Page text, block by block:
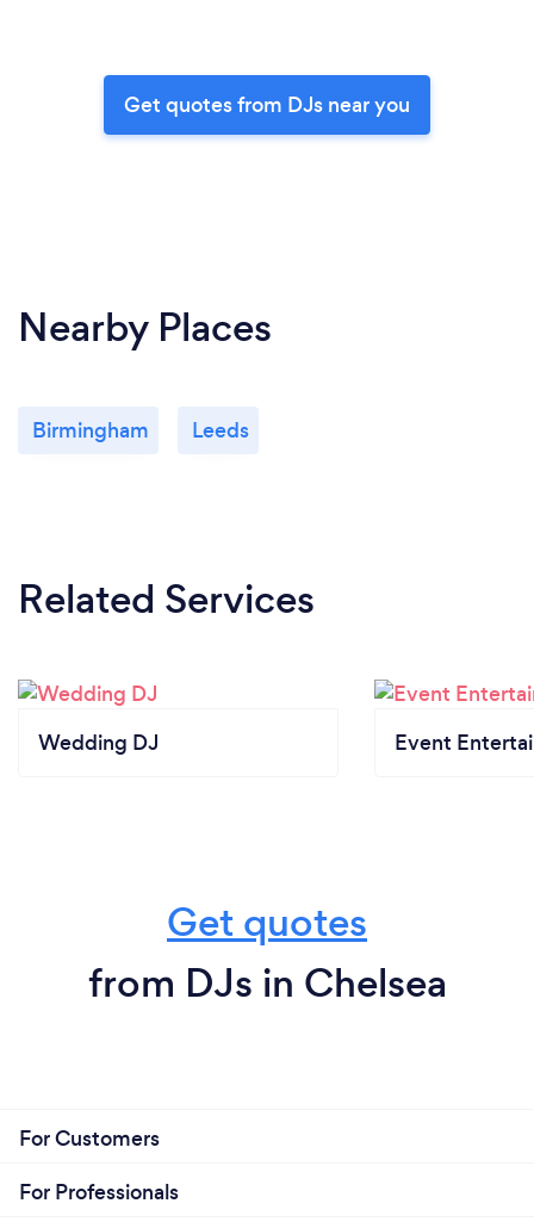
Get quotes from DJs near you
Nearby Places
Birmingham Leeds
Related Services
Wedding DJ Event
Get quotes
from DJs in Chelsea
For Customers
For Professionals